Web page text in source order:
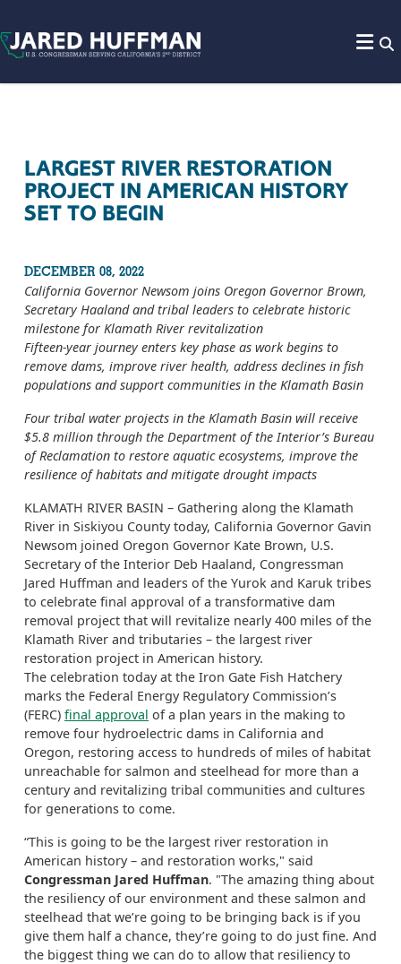
LARGEST RIVER RESTORATION
PROJECT IN AMERICAN HISTORY
SET TO BEGIN
DECEMBER 08, 2022
California Governor Newsom joins Oregon Governor Brown,
Secretary Haaland and tribal leaders to celebrate historic
milestone for Klamath River revitalization
Fifteen-year journey enters key phase as work begins to
remove dams, improve river health, address declines in fish
populations and support communities in the Klamath Basin
Four tribal water projects in the Klamath Basin will receive
$5.8 million through the Department of the Interior’s Bureau
of Reclamation to restore aquatic ecosystems, improve the
resilience of habitats and mitigate drought impacts
KLAMATH RIVER BASIN – Gathering along the Klamath
River in Siskiyou County today, California Governor Gavin
Newsom joined Oregon Governor Kate Brown, U.S.
Secretary of the Interior Deb Haaland, Congressman
Jared Huffman and leaders of the Yurok and Karuk tribes
to celebrate final approval of a transformative dam
removal project that will revitalize nearly 400 miles of the
Klamath River and tributaries – the largest river
restoration project in American history.
The celebration today at the Iron Gate Fish Hatchery
marks the Federal Energy Regulatory Commission’s
(FERC) final approval of a plan years in the making to
remove four hydroelectric dams in California and
Oregon, restoring access to hundreds of miles of habitat
unreachable for salmon and steelhead for more than a
century and revitalizing tribal communities and cultures
for generations to come.
“This is going to be the largest river restoration in
American history – and restoration works," said
Congressman Jared Huffman. "The amazing thing about
the resiliency of our environment and these salmon and
steelhead that we’re going to be bringing back is if you
give them half a chance, they’re going to do just fine. And
the biggest thing we can do to allow that resiliency to